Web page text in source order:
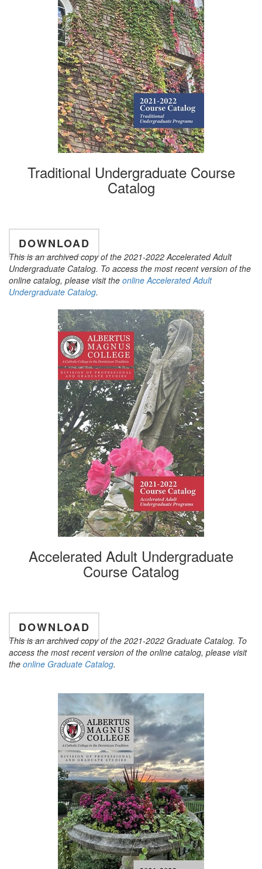
Traditional Undergraduate Course
Catalog
DOWNLOAD
This is an archived copy of the 2021-2022 Accelerated Adult
Undergraduate Catalog. To access the most recent version of the
online catalog, please visit the online Accelerated Adult
Undergraduate Catalog.
Accelerated Adult Undergraduate
Course Catalog
DOWNLOAD
This is an archived copy of the 2021-2022 Graduate Catalog. To
access the most recent version of the online catalog, please visit
the online Graduate Catalog.